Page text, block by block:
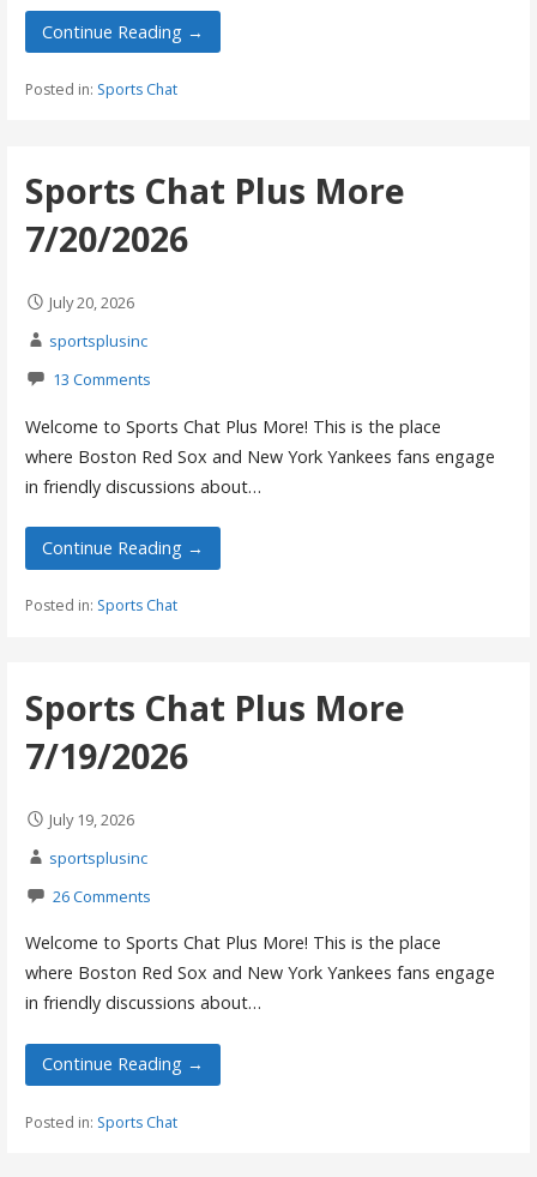
Continue Reading →
Posted in: Sports Chat
Sports Chat Plus More
7/20/2026
July 20, 2026
sportsplusinc
13 Comments
Welcome to Sports Chat Plus More! This is the place
where Boston Red Sox and New York Yankees fans engage
in friendly discussions about…
Continue Reading →
Posted in: Sports Chat
Sports Chat Plus More
7/19/2026
July 19, 2026
sportsplusinc
26 Comments
Welcome to Sports Chat Plus More! This is the place
where Boston Red Sox and New York Yankees fans engage
in friendly discussions about…
Continue Reading →
Posted in: Sports Chat